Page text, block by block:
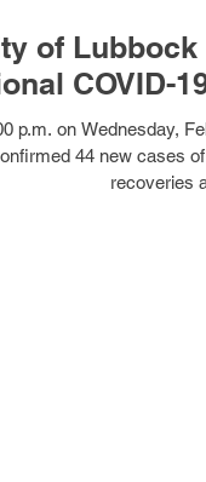
of
p.m. on Wednesday,
44 new cases
recoveries